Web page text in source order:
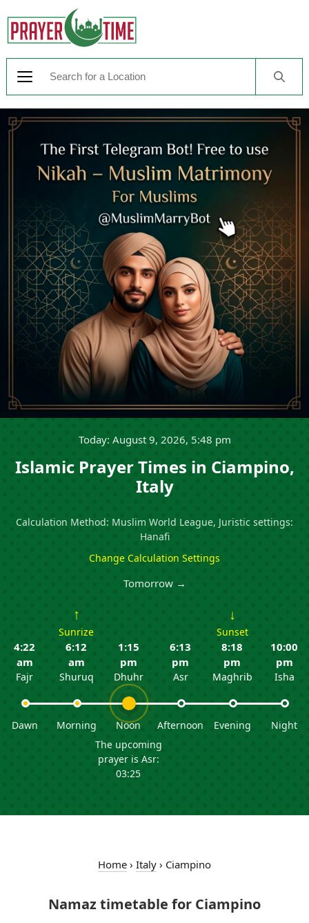
Today: August 9, 2026, 5:48 pm
Islamic Prayer Times in Ciampino,
Italy
Calculation Method: Muslim World League, Juristic settings:
Hanafi
Change Calculation Settings
Tomorrow →
4:22
am
Fajr
Dawn
↑
Sunrize
6:12
am
Shuruq
Morning
1:15
pm
Dhuhr
Noon
The upcoming
prayer is Asr:
03:25
6:13
pm
Asr
Afternoon
↓
Sunset
8:18
pm
Maghrib
Evening
10:00
pm
Isha
Night
Home › Italy › Ciampino
Namaz timetable for Ciampino